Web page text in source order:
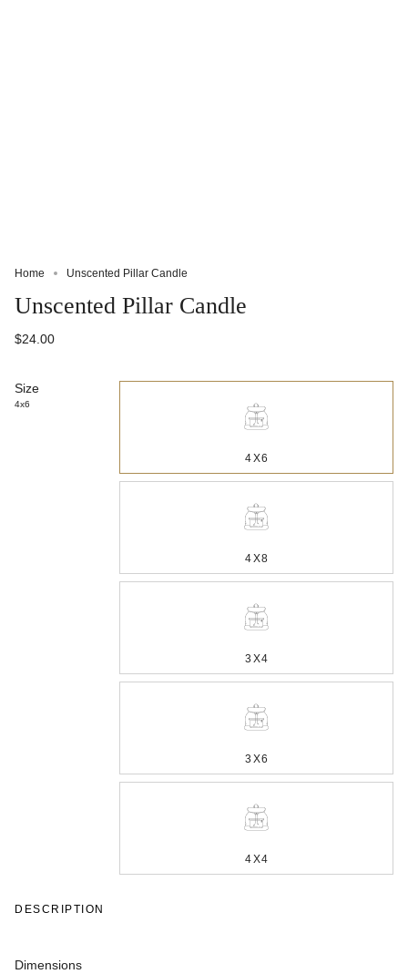
Home Unscented Pillar Candle
Unscented Pillar Candle
$24.00
Size
4x6
4X6
4X8
3X4
3X6
4X4
DESCRIPTION
Dimensions